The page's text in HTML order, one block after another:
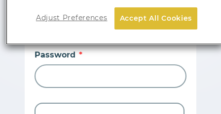
Password
Accept All Cookies
Adjust Preferences